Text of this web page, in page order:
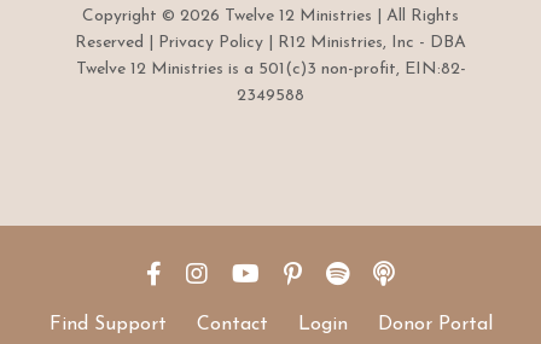
Copyright © 2026 Twelve 12 Ministries | All Rights
Reserved |
Privacy Policy | R12 Ministries, Inc - DBA
Twelve 12 Ministries is a 501(c)3 non-profit, EIN:82-
2349588
Find Support Contact Login Donor Portal